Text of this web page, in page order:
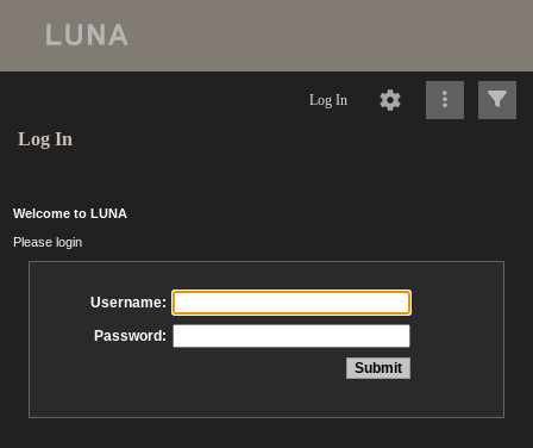
Log In
Log In
Welcome to LUNA
Please login
Username:
Password: